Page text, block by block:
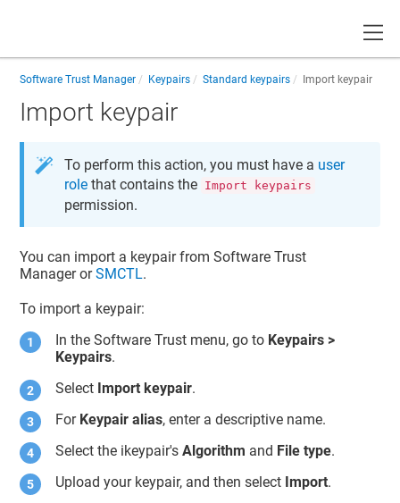
Software Trust Manager Keypairs Standard keypairs Import keypair
Import keypair
To perform this action, you must have a user
role that contains the Import keypairs
permission.
You can import a keypair fromSoftware Trust
ManagerorSMCTL.
To import a keypair:
In theSoftware Trust menu, go to Keypairs >
Keypairs.
Select Import keypair.
For Keypair alias, enter a descriptive name.
Select the ikeypair'sAlgorithm and File type.
Upload your keypair, and then select Import.